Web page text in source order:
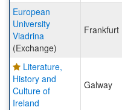
European
University
Viadrina
(Exchange)
Frankfurt
Literature,
History and
Culture of
Ireland
Galway